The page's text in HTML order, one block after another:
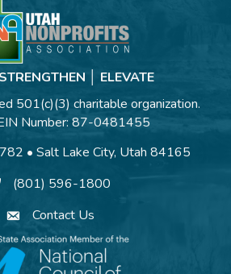
│ ELEVATE
501(c)(3) charitable organization.
Number: 87-0481455
• Salt Lake City, Utah 84165
(801) 596-1800
Contact Us